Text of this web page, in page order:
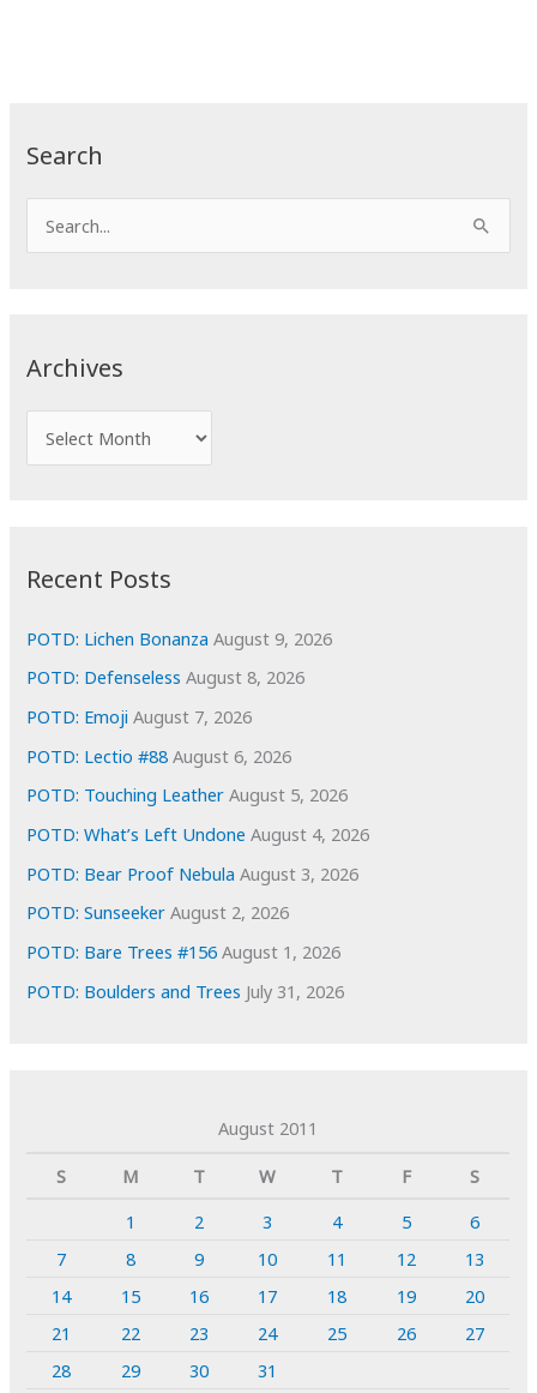
Search
e
Archives
r
e
s
Recent Posts
POTD: Lichen Bonanza August 9, 2026
POTD: Defenseless August 8, 2026
POTD: Emoji August 7, 2026
POTD: Lectio #88 August 6, 2026
POTD: Touching Leather August 5, 2026
POTD: What’s Left Undone August 4, 2026
POTD: Bear Proof Nebula August 3, 2026
POTD: Sunseeker August 2, 2026
POTD: Bare Trees #156 August 1, 2026
POTD: Boulders and Trees July 31, 2026
August 2011
S
M T W T F
S
1
2 3 4 5
6
7
8 9 10 11 12
13
14
15 16 17 18 19
20
21
22 23 24 25 26
27
28
29 30 31